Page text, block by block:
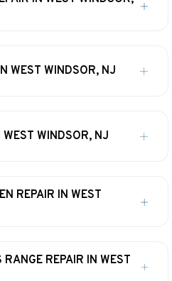
WEST WINDSOR, NJ
WEST WINDSOR, NJ
REPAIR IN WEST
RANGE REPAIR IN WEST